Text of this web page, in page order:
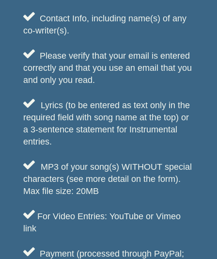
 Contact Info, including name(s) of any
co-writer(s).
 Please verify that your email is entered
correctly and that you use an email that you
and only you read.

Lyrics (to be entered as text only in the
required field with song name at the top) or
a 3-sentence statement for Instrumental
entries.

MP3 of your song(s) WITHOUT special
characters (see more detail on the form).
Max file size: 20MB
 For Video Entries: YouTube or Vimeo
link
 Payment (processed through PayPal;